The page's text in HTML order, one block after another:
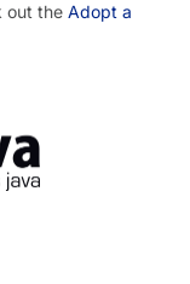
out the Adopt a